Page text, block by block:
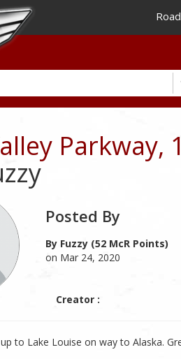
Parkway,
Posted By
By Fuzzy (52 McR Points)
on Mar 24, 2020
Creator :
to Lake Louise on way to Alaska.